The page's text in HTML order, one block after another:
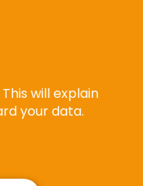
will explain
your data.